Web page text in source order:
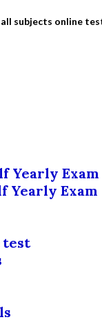
subjects online
Yearly
Yearly
test